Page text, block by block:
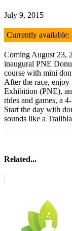
July 9, 2015
Currently available:
Coming August 23,
inaugural PNE
course with mini
After the race,
Exhibition (PNE),
rides and games, a
Start the day with
sounds like a
Related...